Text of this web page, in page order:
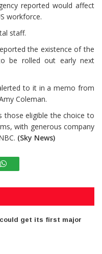
reported would affect
workforce.
staff.
the existence of the
be rolled out early next
to it in a memo from
Coleman.
those eligible the choice to
with generous company
(Sky News)
get its first major